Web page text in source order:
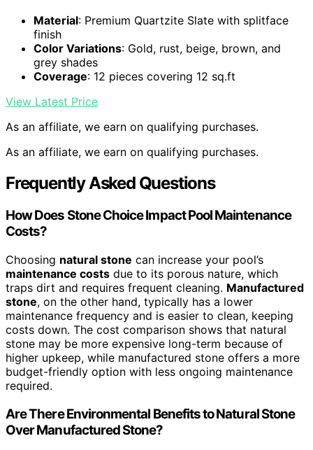
Material: Premium Quartzite Slate with splitface
finish
Color Variations: Gold, rust, beige, brown, and
grey shades
Coverage: 12 pieces covering 12 sq.ft
View Latest Price
As an affiliate, we earn on qualifying purchases.
As an affiliate, we earn on qualifying purchases.
Frequently Asked Questions
How Does Stone Choice Impact Pool Maintenance
Costs?
Choosing natural stone can increase your pool’s
maintenance costs due to its porous nature, which
traps dirt and requires frequent cleaning. Manufactured
stone, on the other hand, typically has a lower
maintenance frequency and is easier to clean, keeping
costs down. The cost comparison shows that natural
stone may be more expensive long-term because of
higher upkeep, while manufactured stone offers a more
budget-friendly option with less ongoing maintenance
required.
Are There Environmental Benefits to Natural Stone
Over Manufactured Stone?